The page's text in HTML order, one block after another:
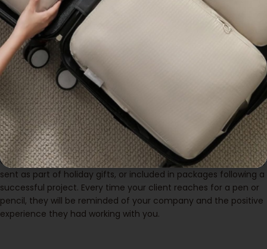
Client Appreciation Gifts
When it comes to showing appreciation to clients, a
customisable pencil case is an excellent choice. It’s practical,
stylish, and offers long-term use. By printing your company’s
logo on the pencil case, you ensure that your brand stays
visible whenever your clients use the product. This type of
corporate gifthelps strengthen your business relationships
while subtly promoting your brand.
Custom pencil cases can be distributed during client meetings,
sent as part of holiday gifts, or included in packages following a
successful project. Every time your client reaches for a pen or
pencil, they will be reminded of your company and the positive
experience they had working with you.